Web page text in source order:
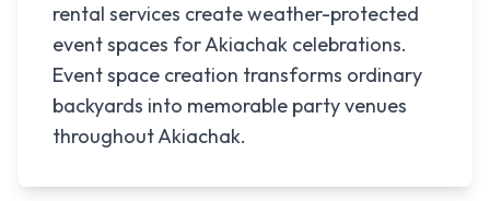
rental services create weather-protected
event spaces for Akiachak celebrations.
Event space creation transforms ordinary
backyards into memorable party venues
throughout Akiachak.